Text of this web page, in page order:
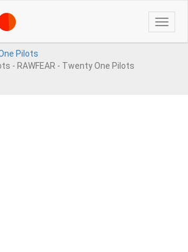
Toggle
Pilots
- RAWFEAR - Twenty One Pilots